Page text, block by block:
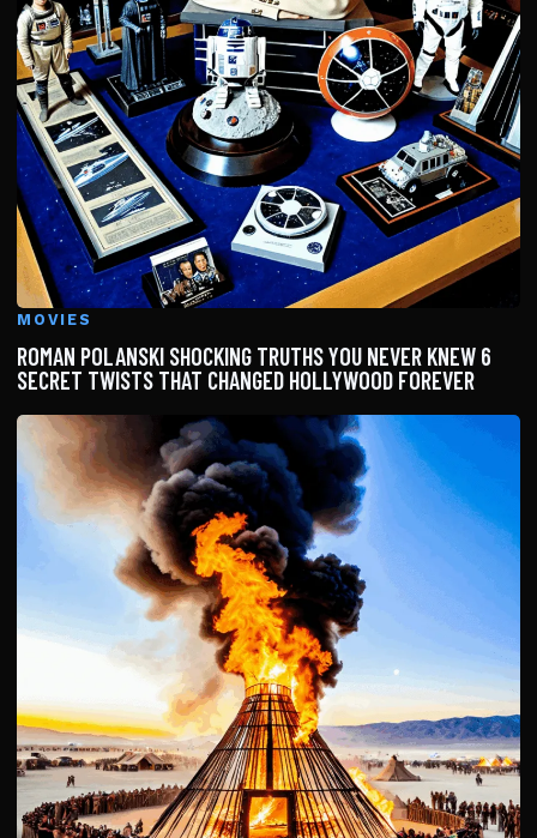
MOVIES
ROMAN POLANSKI SHOCKING TRUTHS YOU NEVER KNEW 6
SECRET TWISTS THAT CHANGED HOLLYWOOD FOREVER